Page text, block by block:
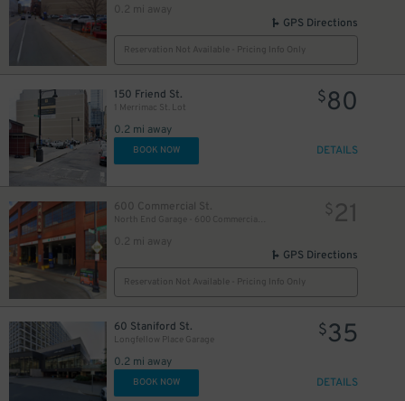
0.2 mi away
GPS Directions
Reservation Not Available - Pricing Info Only
150 Friend St.
1 Merrimac St. Lot
0.2 mi away
$80
BOOK NOW DETAILS
600 Commercial St.
0.2 mi away
$21
GPS Directions
Reservation Not Available - Pricing Info Only
60 Staniford St.
Longfellow Place Garage
0.2 mi away
$35
BOOK NOW DETAILS
35